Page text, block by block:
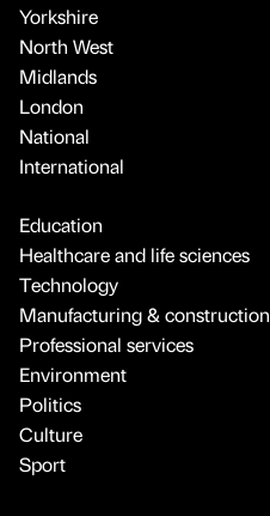
Yorkshire
North West
Midlands
London
National
International
Education
Healthcare and life sciences
Technology
Manufacturing & construction
Professional services
Environment
Politics
Culture
Sport